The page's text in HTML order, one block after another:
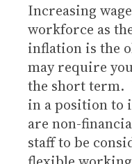
Increasing
workforce as
inflation is the
may require
the short term.
in a position to
are non-
staff to be